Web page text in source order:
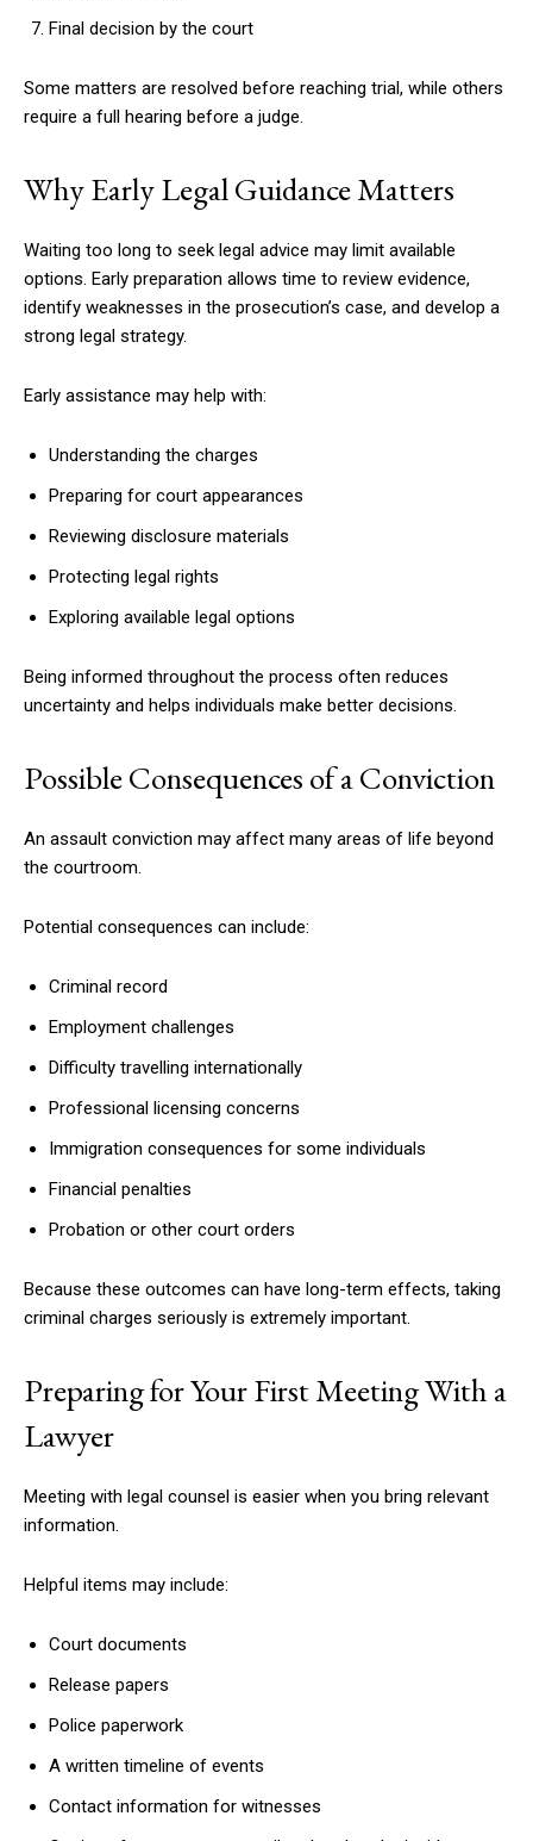
Final decision by the court
Some matters are resolved before reaching trial, while others
require a full hearing before a judge.
Why Early Legal Guidance Matters
Waiting too long to seek legal advice may limit available
options. Early preparation allows time to review evidence,
identify weaknesses in the prosecution’s case, and develop a
strong legal strategy.
Early assistance may help with:
Understanding the charges
Preparing for court appearances
Reviewing disclosure materials
Protecting legal rights
Exploring available legal options
Being informed throughout the process often reduces
uncertainty and helps individuals make better decisions.
Possible Consequences of a Conviction
An assault conviction may affect many areas of life beyond
the courtroom.
Potential consequences can include:
Criminal record
Employment challenges
Difficulty travelling internationally
Professional licensing concerns
Immigration consequences for some individuals
Financial penalties
Probation or other court orders
Because these outcomes can have long-term effects, taking
criminal charges seriously is extremely important.
Preparing for Your First Meeting With a
Lawyer
Meeting with legal counsel is easier when you bring relevant
information.
Helpful items may include:
Court documents
Release papers
Police paperwork
A written timeline of events
Contact information for witnesses